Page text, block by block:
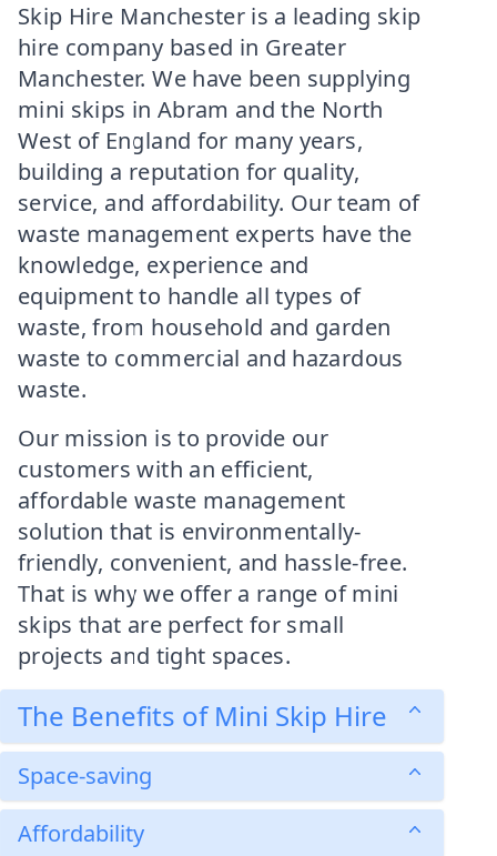
Skip Hire Manchester is a leading skip
hire company based in Greater
Manchester. We have been supplying
mini skips in Abram and the North
West of England for many years,
building a reputation for quality,
service, and affordability. Our team of
waste management experts have the
knowledge, experience and
equipment to handle all types of
waste, from household and garden
waste to commercial and hazardous
waste.
Our mission is to provide our
customers with an efficient,
affordable waste management
solution that is environmentally-
friendly, convenient, and hassle-free.
That is why we offer a range of mini
skips that are perfect for small
projects and tight spaces.
The Benefits of Mini Skip Hire
Space-saving
Affordability